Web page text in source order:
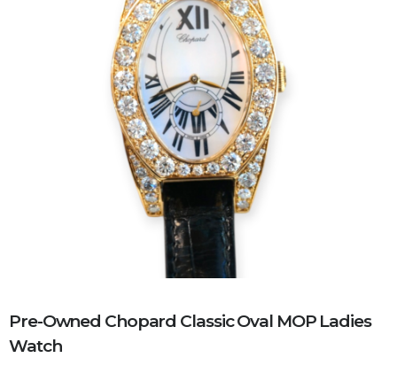
Pre-Owned Chopard Classic Oval MOP Ladies
Watch